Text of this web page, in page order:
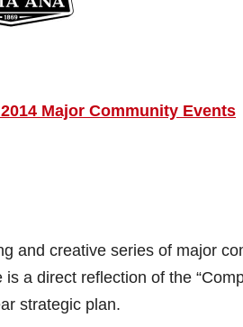
Major Community Events
and creative series of major
a direct reflection of the
strategic plan.